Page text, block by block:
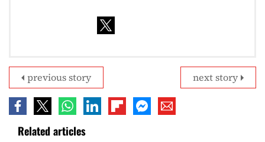
next story
previous story
Related articles